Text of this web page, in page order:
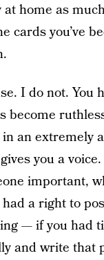
home as
cards you’ve
I do not. You
become
an extremely
you a
important,
a right to
— if you had
and write that